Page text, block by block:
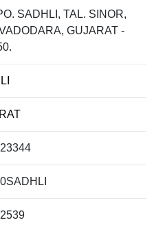
SADHLI, TAL. SINOR,
GUJARAT -